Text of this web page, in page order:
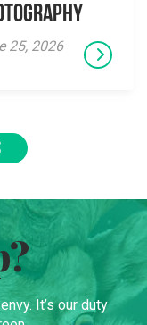
25, 2026
It’s our duty